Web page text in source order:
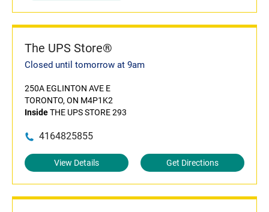
The UPS Store®
Closed until tomorrow at 9am
250A EGLINTON AVE E
TORONTO, ON M4P1K2
InsideTHE UPS STORE 293
4164825855
View Details Get Directions